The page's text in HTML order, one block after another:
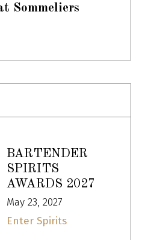
Sommeliers
BARTENDER
SPIRITS
AWARDS 2027
May 23, 2027
Enter Spirits